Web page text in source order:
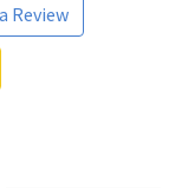
Review